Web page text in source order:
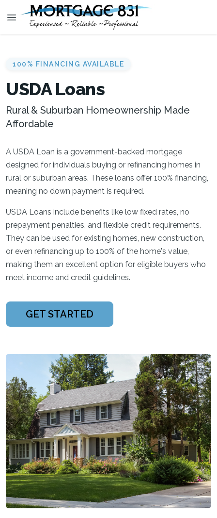
100% FINANCING AVAILABLE
USDA Loans
Rural & Suburban Homeownership Made
Affordable
A USDA Loan is a government-backed mortgage
designed for individuals buying or refinancing homes in
rural or suburban areas. These loans offer 100% financing,
meaning no down payment is required.
USDA Loans include benefits like low fixed rates, no
prepayment penalties, and flexible credit requirements.
They can be used for existing homes, new construction,
or even refinancing up to 100% of the home's value,
making them an excellent option for eligible buyers who
meet income and credit guidelines.
GET STARTED